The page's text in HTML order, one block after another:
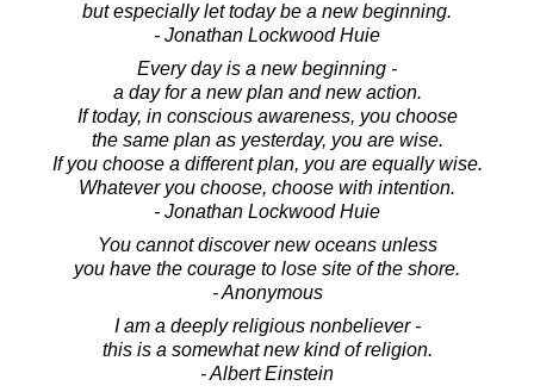
but especially let today be a new beginning.
- Jonathan Lockwood Huie
Every day is a new beginning -
a day for a new plan and new action.
If today, in conscious awareness, you choose
the same plan as yesterday, you are wise.
If you choose a different plan, you are equally wise.
Whatever you choose, choose with intention.
- Jonathan Lockwood Huie
You cannot discover new oceans unless
you have the courage to lose site of the shore.
- Anonymous
I am a deeply religious nonbeliever -
this is a somewhat new kind of religion.
- Albert Einstein